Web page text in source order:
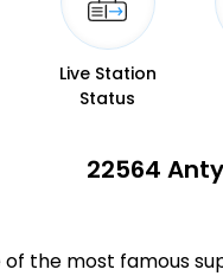
Live Station
Status
22564
the most famous